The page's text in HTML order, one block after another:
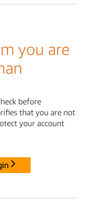
you are
before
that you are not
your account